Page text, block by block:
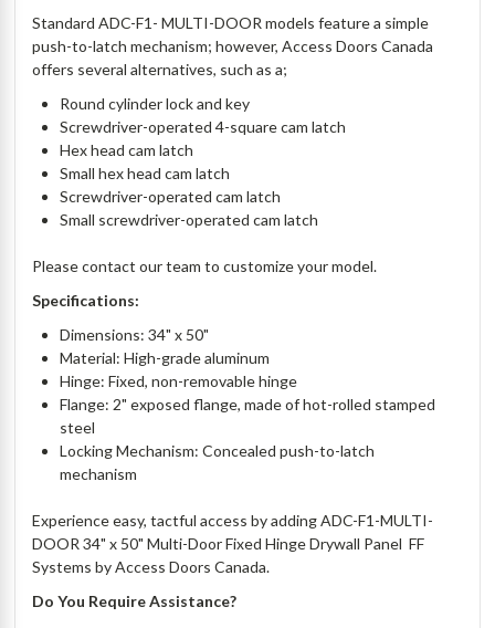
Standard ADC-F1- MULTI-DOOR models feature a simple
push-to-latch mechanism; however, Access Doors Canada
offers several alternatives, such as a;
Round cylinder lock and key
Screwdriver-operated 4-square cam latch
Hex head cam latch
Small hex head cam latch
Screwdriver-operated cam latch
Small screwdriver-operated cam latch
Please contact our team to customize your model.
Specifications:
Dimensions: 34" x 50"
Material: High-grade aluminum
Hinge: Fixed, non-removable hinge
Flange: 2" exposed flange, made of hot-rolled stamped
steel
Locking Mechanism: Concealed push-to-latch
mechanism
Experience easy, tactful access by adding ADC-F1-MULTI-
DOOR 34" x 50" Multi-Door Fixed Hinge Drywall Panel  FF
Systems by Access Doors Canada.
Do You Require Assistance?